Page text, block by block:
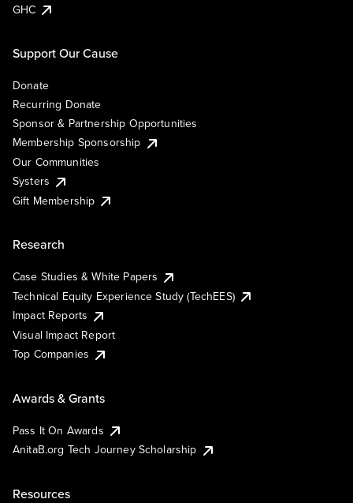
GHC
Support Our Cause
Donate
Recurring Donate
Sponsor & Partnership Opportunities
Membership Sponsorship
Our Communities
Systers
Gift Membership
Research
Case Studies & White Papers
Technical Equity Experience Study (TechEES)
Impact Reports
Visual Impact Report
Top Companies
Awards & Grants
Pass It On Awards
AnitaB.org Tech Journey Scholarship
Resources